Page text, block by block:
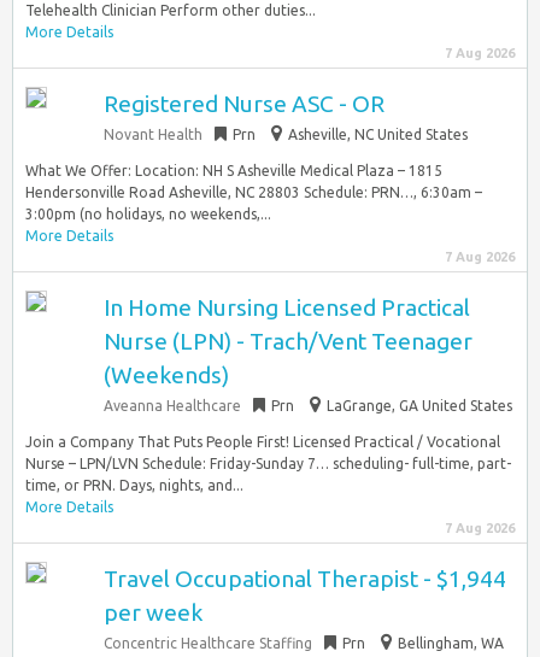
Telehealth Clinician Perform other duties...
More Details
7 Aug 2026
Registered Nurse ASC - OR
Novant Health Prn Asheville, NC United States
What We Offer: Location: NH S Asheville Medical Plaza – 1815
Hendersonville Road Asheville, NC 28803 Schedule: PRN…, 6:30am –
3:00pm (no holidays, no weekends,...
More Details
7 Aug 2026
In Home Nursing Licensed Practical
Nurse (LPN) - Trach/Vent Teenager
(Weekends)
Aveanna Healthcare Prn LaGrange, GA United States
Join a Company That Puts People First! Licensed Practical / Vocational
Nurse – LPN/LVN Schedule: Friday-Sunday 7… scheduling- full-time, part-
time, or PRN. Days, nights, and...
More Details
7 Aug 2026
Travel Occupational Therapist - $1,944
per week
Concentric Healthcare Staffing Prn
Bellingham, WA